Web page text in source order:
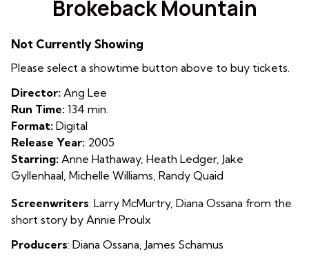
for
Brokeback Mountain
Not Currently Showing
Please select a showtime button above to buy tickets.
Director: Ang Lee
Run Time: 134 min.
Format: Digital
Release Year: 2005
Starring: Anne Hathaway, Heath Ledger, Jake
Gyllenhaal, Michelle Williams, Randy Quaid
Screenwriters: Larry McMurtry, Diana Ossana from the
short story by Annie Proulx
Producers: Diana Ossana, James Schamus